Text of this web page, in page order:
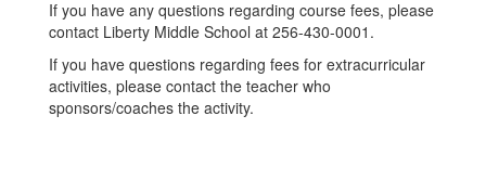
If you have any questions regarding course fees, please
contact Liberty Middle School at 256-430-0001.
If you have questions regarding fees for extracurricular
activities, please contact the teacher who
sponsors/coaches the activity.